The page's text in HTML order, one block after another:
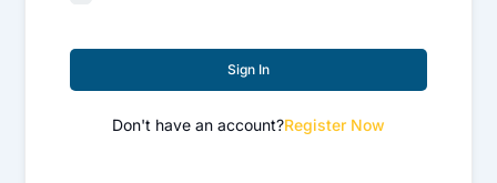
Sign In
Don't have an account?Register Now